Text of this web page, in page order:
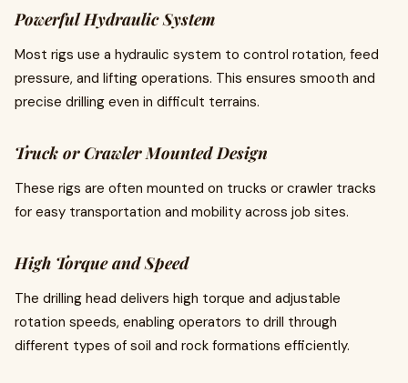
Powerful Hydraulic System
Most rigs use a hydraulic system to control rotation, feed
pressure, and lifting operations. This ensures smooth and
precise drilling even in difficult terrains.
Truck or Crawler Mounted Design
These rigs are often mounted on trucks or crawler tracks
for easy transportation and mobility across job sites.
High Torque and Speed
The drilling head delivers high torque and adjustable
rotation speeds, enabling operators to drill through
different types of soil and rock formations efficiently.